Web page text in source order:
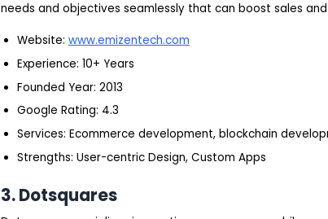
needs and objectives seamlessly that can boost sales and
Website: www.emizentech.com
Experience: 10+ Years
Founded Year: 2013
Google Rating: 4.3
Services: Ecommerce development, blockchain
Strengths: User-centric Design, Custom Apps
3.Dotsquares